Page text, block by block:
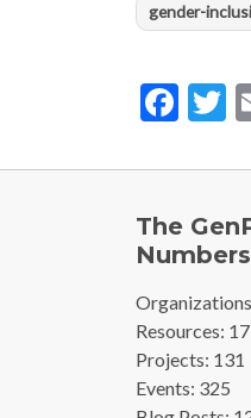
gender-
The
Resources:
Projects: 131
Events: 325